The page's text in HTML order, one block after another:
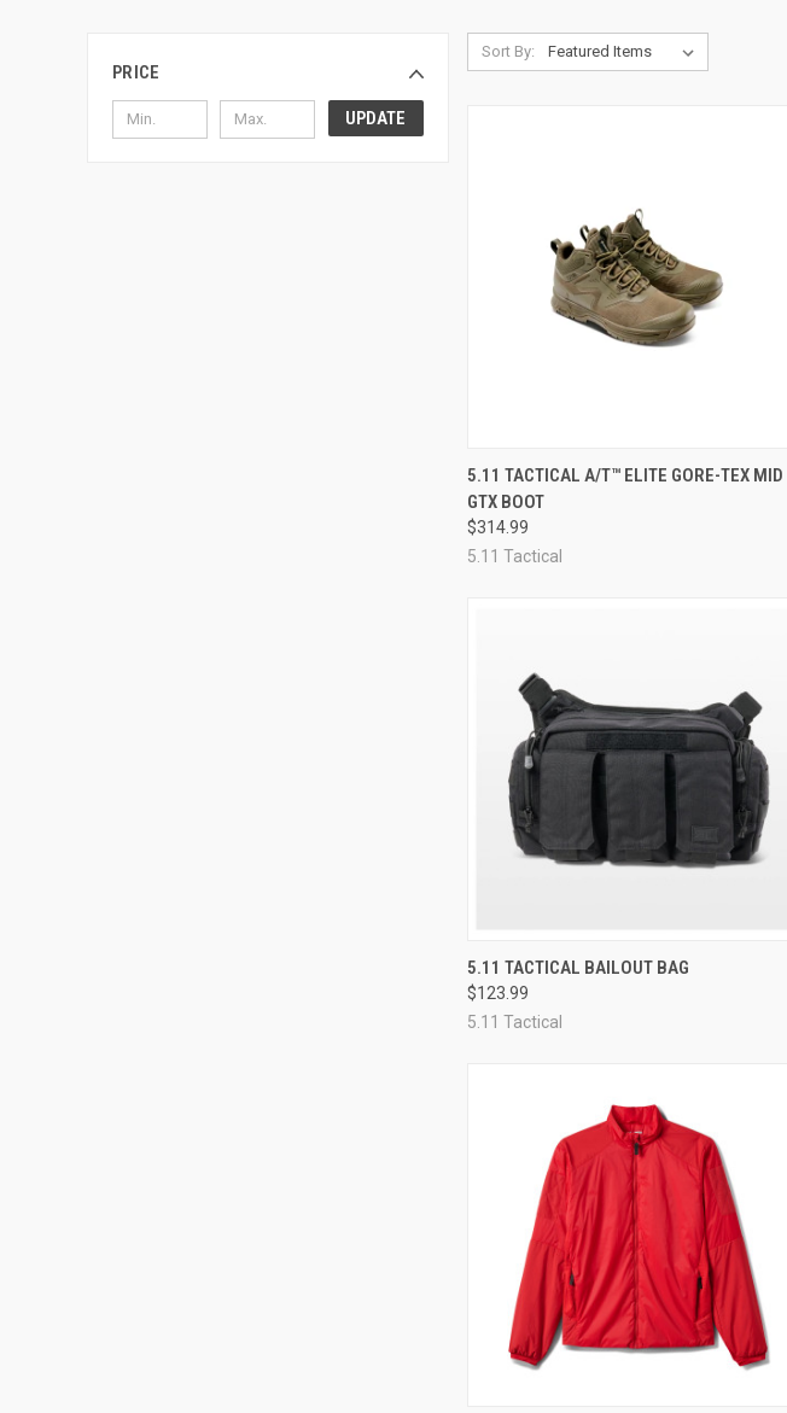
PRICE
UPDATE
Sort By:
QUICK VIEW VIEW OPTIONS
Compare
5.11 TACTICAL A/T™ ELITE GORE-TEX MID
GTX BOOT
$314.99
5.11 Tactical
QUICK VIEW VIEW OPTIONS
Compare
5.11 TACTICAL BAILOUT BAG
$123.99
5.11 Tactical